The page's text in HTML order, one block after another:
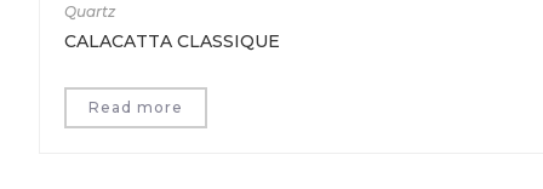
Quartz
CALACATTA CLASSIQUE
Read more